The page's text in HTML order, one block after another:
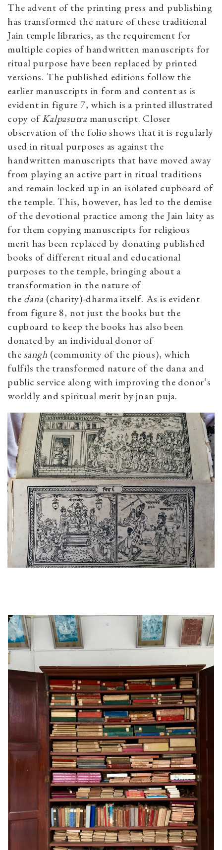
The advent of the printing press and publishing
has transformed the nature of these traditional
Jain temple libraries, as the requirement for
multiple copies of handwritten manuscripts for
ritual purpose have been replaced by printed
versions. The published editions follow the
earlier manuscripts in form and content as is
evident in figure 7, which is a printed illustrated
copy ofKalpasutra manuscript. Closer
observation of the folio shows that it is regularly
used in ritual purposes as against the
handwritten manuscripts that have moved away
from playing an active part in ritual traditions
and remain locked up in an isolated cupboard of
the temple. This, however, has led to the demise
of the devotional practice among the Jain laity as
for them copying manuscripts for religious
merit has been replaced by donating published
books of different ritual and educational
purposes to the temple, bringing about a
transformation in the nature of
the dana (charity)-dharma itself. As is evident
from figure 8, not just the books but the
cupboard to keep the books has also been
donated by an individual donor of
the sangh (community of the pious), which
fulfils the transformed nature of the dana and
public service along with improving the donor’s
worldly and spiritual merit by jnan puja.